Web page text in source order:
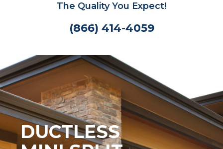
The Quality You Expect!
(866) 414-4059
DUCTLESS